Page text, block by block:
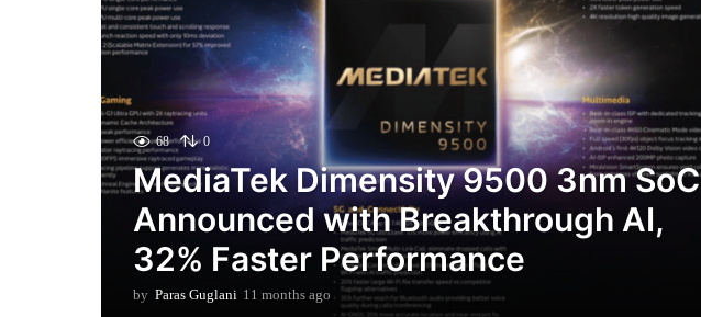
68 0
MediaTek Dimensity 9500 3nm SoC
Announced with Breakthrough AI,
32% Faster Performance
by Paras Guglani 11 months ago 1